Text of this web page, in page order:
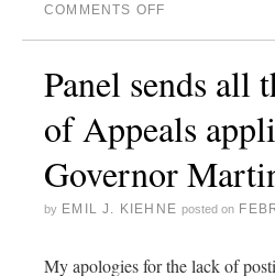
COMMENTS OFF
Panel sends all
of Appeals
Governor
by EMIL J. KIEHNE posted on
My apologies for the lack of